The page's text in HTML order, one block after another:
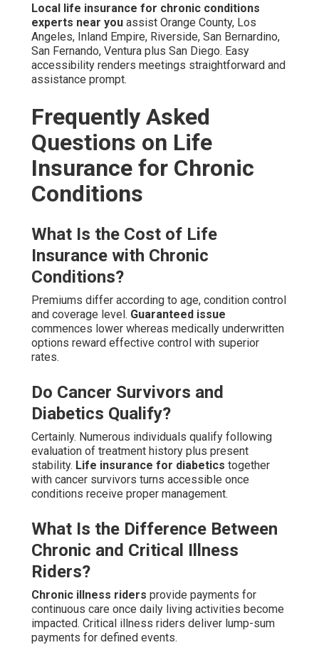
Local life insurance for chronic conditions
experts near you assist Orange County, Los
Angeles, Inland Empire, Riverside, San Bernardino,
San Fernando, Ventura plus San Diego. Easy
accessibility renders meetings straightforward and
assistance prompt.
Frequently Asked
Questions on Life
Insurance for Chronic
Conditions
What Is the Cost of Life
Insurance with Chronic
Conditions?
Premiums differ according to age, condition control
and coverage level. Guaranteed issue
commences lower whereas medically underwritten
options reward effective control with superior
rates.
Do Cancer Survivors and
Diabetics Qualify?
Certainly. Numerous individuals qualify following
evaluation of treatment history plus present
stability. Life insurance for diabetics together
with cancer survivors turns accessible once
conditions receive proper management.
What Is the Difference Between
Chronic and Critical Illness
Riders?
Chronic illness riders provide payments for
continuous care once daily living activities become
impacted. Critical illness riders deliver lump-sum
payments for defined events.